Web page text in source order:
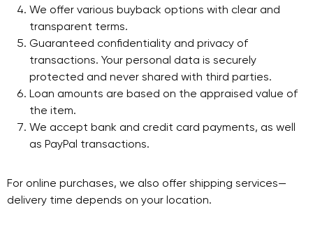
We offer various buyback options with clear and
transparent terms.
Guaranteed confidentiality and privacy of
transactions. Your personal data is securely
protected and never shared with third parties.
Loan amounts are based on the appraised value of
the item.
We accept bank and credit card payments, as well
as PayPal transactions.
For online purchases, we also offer shipping services—
delivery time depends on your location.